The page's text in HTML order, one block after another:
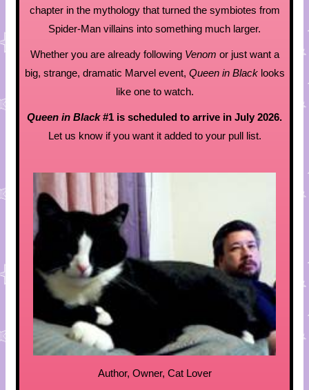
chapter in the mythology that turned the symbiotes from
Spider-Man villains into something much larger.
Whether you are already following Venom or just want a
big, strange, dramatic Marvel event, Queen in Blacklooks
like one to watch.
Queen in Black#1 is scheduled to arrive in July 2026.
Let us know if you want it added to your pull list.
Author, Owner, Cat Lover